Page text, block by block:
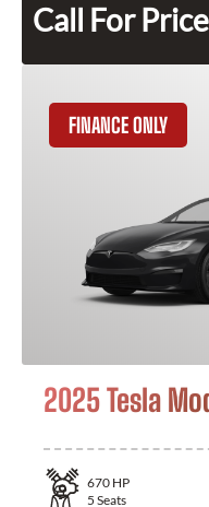
Call For Price
FINANCE ONLY
2025 Tesla
670 HP
5 Seats